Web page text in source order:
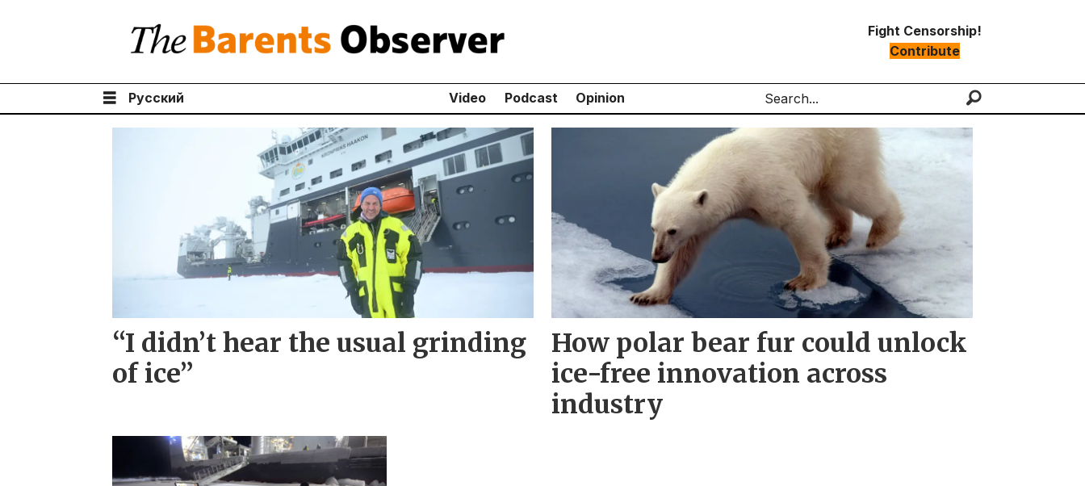
Fight Censorship!
Contribute
Русский Video Podcast Opinion
Search
“I didn’t hear the usual grinding
of ice”
How polar bear fur could unlock
ice-free innovation across
industry